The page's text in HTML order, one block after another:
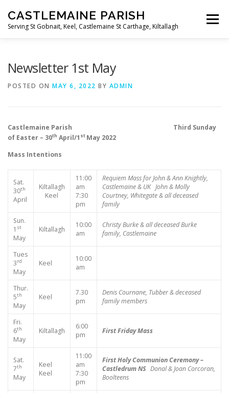
content
CASTLEMAINE PARISH
Serving St Gobnait, Keel, Castlemaine St Carthage, Kiltallagh
Menu
Newsletter 1st May
POSTED ON MAY 6, 2022 BY ADMIN
Castlemaine Parish Third Sunday
of Easter – 30th April/1 st May 2022
Mass Intentions
Sat.
30th
April
Kiltallagh
Keel
11:00
am
7:30
pm
Requiem Mass for John & Ann Knightly,
Castlemaine & UK John & Molly
Courtney, Whitegate & all deceased
family
Sun.
1 st
May
Kiltallagh
10:00
am
Christy Burke & all deceased Burke
family, Castlemaine
Tues
3rd
May
Keel
10:00
am
Thur.
5th
May
Keel
7.30
pm
Denis Cournane, Tubber & deceased
family members
Fri.
6th
May
Kiltallagh
6:00
pm
First Friday Mass
Sat.
7th
May
Keel
Keel
11:00
am
7:30
pm
First Holy Communion Ceremony –
Castledrum NS Donal & Joan Corcoran,
Boolteens